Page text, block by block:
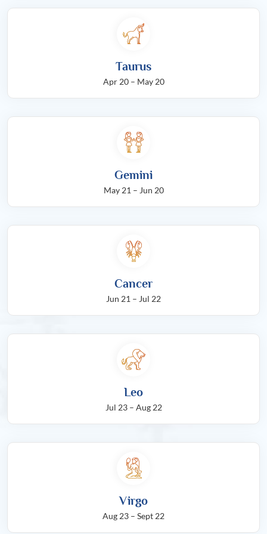
Taurus
Apr 20 – May 20
Gemini
May 21 – Jun 20
Cancer
Jun 21 – Jul 22
Leo
Jul 23 – Aug 22
Virgo
Aug 23 – Sept 22